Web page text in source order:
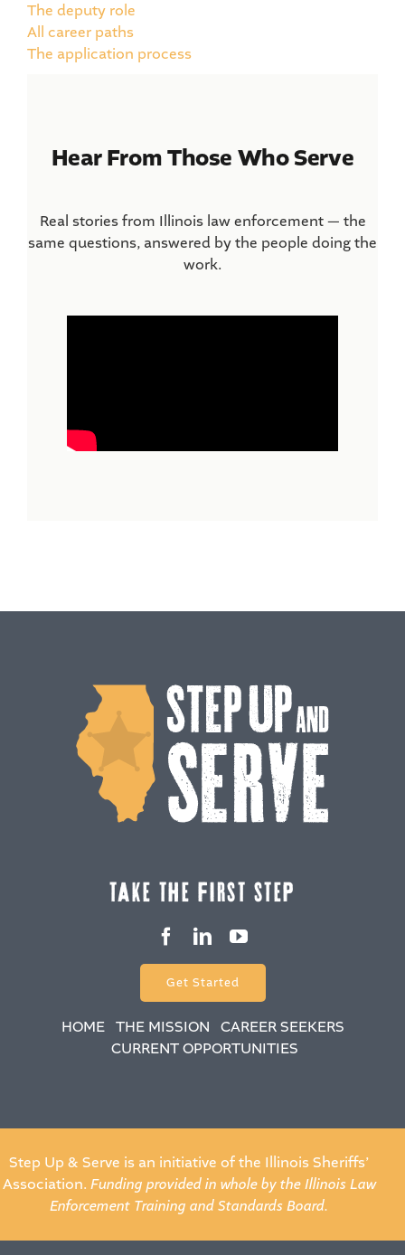
The deputy role
All career paths
The application process
Hear From Those Who Serve
Real stories from Illinois law enforcement — the
same questions, answered by the people doing the
work.
take the fiRSt Step
Get Started
HOME THE MISSION
CAREER SEEKERS
CURRENT OPPORTUNITIES
Step Up & Serve is an initiative of the Illinois Sheriffs’
Association. Funding provided in whole by the Illinois Law
Enforcement Training and Standards Board.